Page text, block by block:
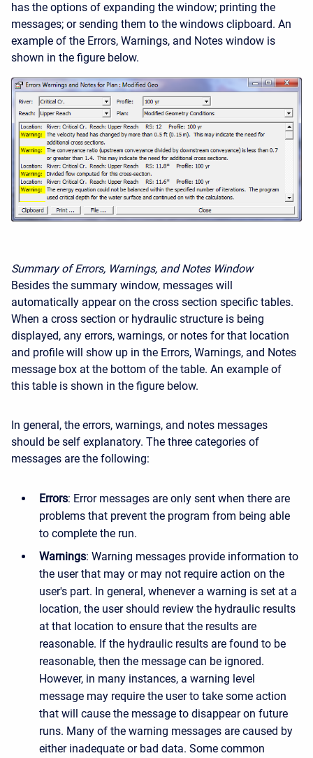
has the options of expanding the window; printing the
messages; or sending them to the windows clipboard. An
example of the Errors, Warnings, and Notes window is
shown in the figure below.
Summary of Errors, Warnings, and Notes Window
Besides the summary window, messages will
automatically appear on the cross section specific tables.
When a cross section or hydraulic structure is being
displayed, any errors, warnings, or notes for that location
and profile will show up in the Errors, Warnings, and Notes
message box at the bottom of the table. An example of
this table is shown in the figure below.
In general, the errors, warnings, and notes messages
should be self explanatory. The three categories of
messages are the following:
Errors: Error messages are only sent when there are
problems that prevent the program from being able
to complete the run.
Warnings: Warning messages provide information to
the user that may or may not require action on the
user's part. In general, whenever a warning is set at a
location, the user should review the hydraulic results
at that location to ensure that the results are
reasonable. If the hydraulic results are found to be
reasonable, then the message can be ignored.
However, in many instances, a warning level
message may require the user to take some action
that will cause the message to disappear on future
runs. Many of the warning messages are caused by
either inadequate or bad data. Some common